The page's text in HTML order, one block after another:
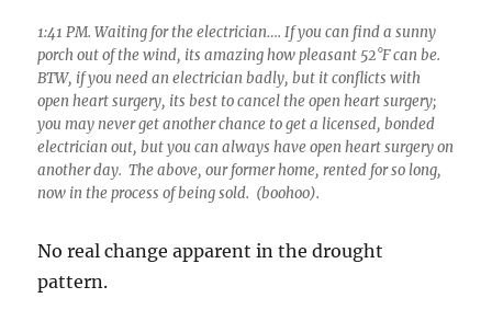
1:41 PM. Waiting for the electrician…. If you can find a sunny
porch out of the wind, its amazing how pleasant 52°F can be.
BTW, if you need an electrician badly, but it conflicts with
open heart surgery, its best to cancel the open heart surgery;
you may never get another chance to get a licensed, bonded
electrician out, but you can always have open heart surgery on
another day. The above, our former home, rented for so long,
now in the process of being sold. (boohoo).
No real change apparent in the drought
pattern.